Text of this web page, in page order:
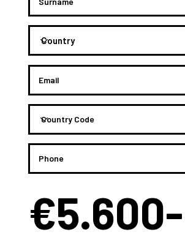
€5.600-